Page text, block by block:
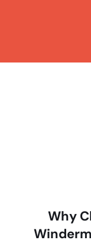
Why